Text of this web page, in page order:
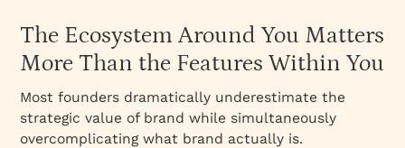
Practical Implementation: The Brand
Development Process
Common Implementation Failures
Conclusion: The Strategic Imperative
The Ecosystem Around You Matters
More Than the Features Within You
Most founders dramatically underestimate the
strategic value of brand while simultaneously
overcomplicating what brand actually is.